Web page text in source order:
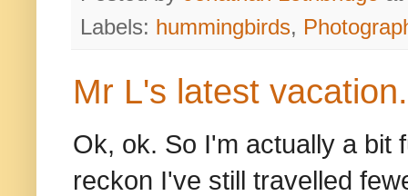
Labels: hummingbirds,
Mr L's latest
Ok, ok. So I'm actually a bit
reckon I've still travelled